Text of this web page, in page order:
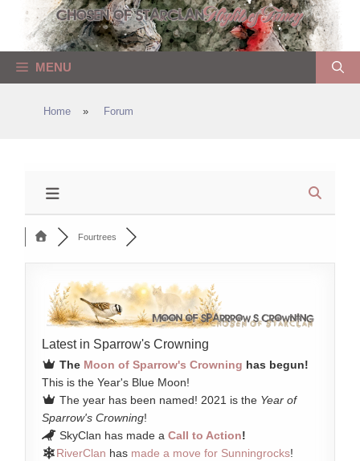
content
MENU
Home » Forum
Fourtrees
Latest in Sparrow's Crowning
The Moon of Sparrow's Crowning has begun!
This is the Year's Blue Moon!
The year has been named! 2021 is the Year of
Sparrow's Crowning!
SkyClan has made a Call to Action!
RiverClan has made a move for Sunningrocks!